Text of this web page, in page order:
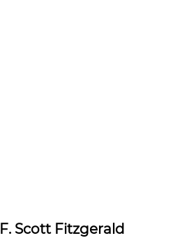
F. Scott Fitzgerald